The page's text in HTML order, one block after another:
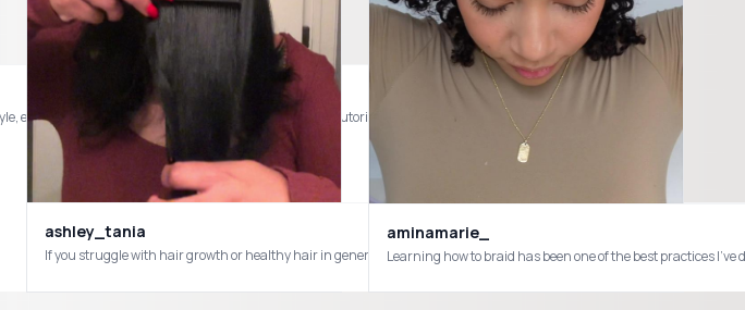
#curlyhairproblems #starterlocs #starterlocsjourney #starterlocjourney #starterlocswithcoils
especially for the summer 💕#CapCut #minitwists #tutorial #naturalhair
ashley_tania
If you struggle with hair growth or healthy hair in general you need this product !! @MaryRuth's is the truth!!
aminamarie_
Learning how to braid has been one of the best practices